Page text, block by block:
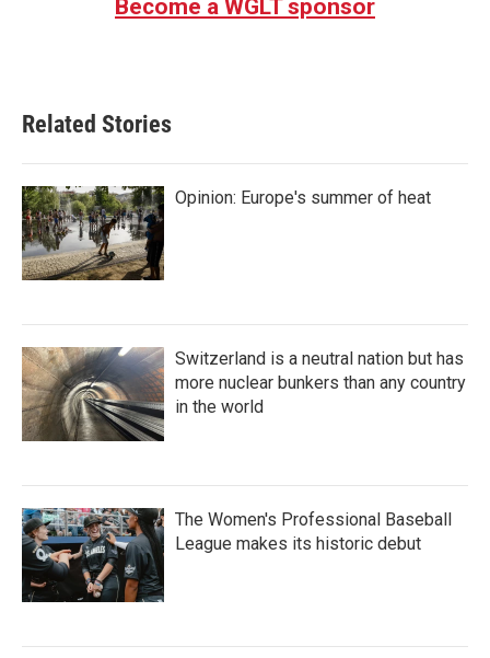
Become a WGLT sponsor
Related Stories
Opinion: Europe's summer of heat
Switzerland is a neutral nation but has
more nuclear bunkers than any country
in the world
The Women's Professional Baseball
League makes its historic debut